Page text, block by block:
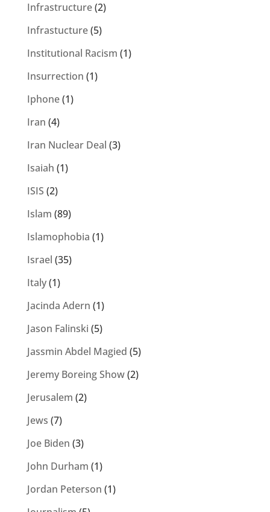
Infrastructure(2)
Infrastucture(5)
Institutional Racism (1)
Insurrection (1)
Iphone(1)
Iran (4)
Iran Nuclear Deal (3)
Isaiah (1)
ISIS (2)
Islam (89)
Islamophobia (1)
Israel (35)
Italy(1)
Jacinda Adern (1)
Jason Falinski (5)
Jassmin Abdel Magied (5)
Jeremy Boreing Show(2)
Jerusalem (2)
Jews (7)
Joe Biden (3)
John Durham (1)
Jordan Peterson (1)